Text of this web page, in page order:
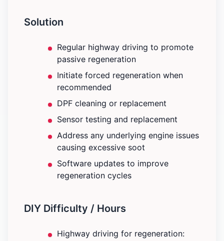
Solution
Regular highway driving to promote
passive regeneration
Initiate forced regeneration when
recommended
DPF cleaning or replacement
Sensor testing and replacement
Address any underlying engine issues
causing excessive soot
Software updates to improve
regeneration cycles
DIY Difficulty / Hours
Highway driving for regeneration: